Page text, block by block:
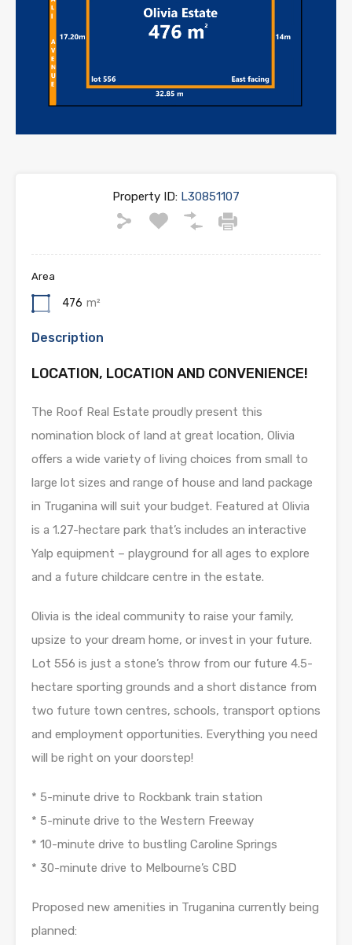
Property ID: L30851107
Area
476 m²
Description
LOCATION, LOCATION AND CONVENIENCE!
The Roof Real Estate proudly present this
nomination block of land at great location, Olivia
offers a wide variety of living choices from small to
large lot sizes and range of house and land package
in Truganina will suit your budget. Featured at Olivia
is a 1.27-hectare park that’s includes an interactive
Yalp equipment – playground for all ages to explore
and a future childcare centre in the estate.
Olivia is the ideal community to raise your family,
upsize to your dream home, or invest in your future.
Lot 556 is just a stone’s throw from our future 4.5-
hectare sporting grounds and a short distance from
two future town centres, schools, transport options
and employment opportunities. Everything you need
will be right on your doorstep!
* 5-minute drive to Rockbank train station
* 5-minute drive to the Western Freeway
* 10-minute drive to bustling Caroline Springs
* 30-minute drive to Melbourne’s CBD
Proposed new amenities in Truganina currently being
planned: